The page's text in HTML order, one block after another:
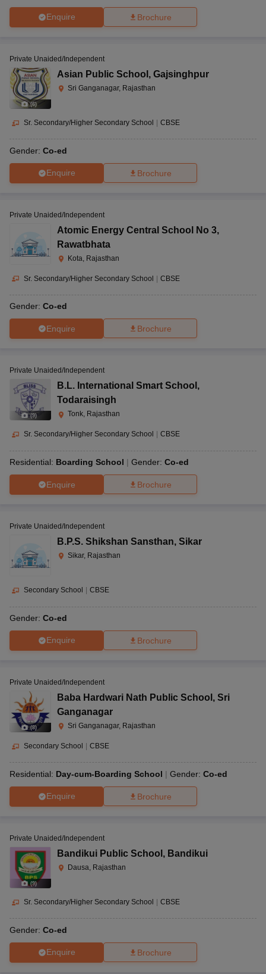
Enquire Brochure
(6)
Private Unaided/Independent
Asian Public School , Gajsinghpur
Sri Ganganagar, Rajasthan
Sr. Secondary/Higher Secondary School | CBSE
Gender: Co-ed
Enquire Brochure
Private Unaided/Independent
Atomic Energy Central School No 3,
Rawatbhata
Kota, Rajasthan
Sr. Secondary/Higher Secondary School | CBSE
Gender: Co-ed
Enquire Brochure
(9)
Private Unaided/Independent
B.L. International Smart School ,
Todaraisingh
Tonk, Rajasthan
Sr. Secondary/Higher Secondary School CBSE
Residential: Boarding School Gender: Co-ed
Enquire Brochure
Private Unaided/Independent
B.P.S. Shikshan Sansthan, Sikar
Sikar, Rajasthan
Secondary School CBSE
Gender: Co-ed
Enquire Brochure
(8)
Private Unaided/Independent
Baba Hardwari Nath Public School , Sri
Ganganagar
Sri Ganganagar, Rajasthan
Secondary School CBSE
Residential: Day-cum-Boarding School Gender: Co-ed
Enquire Brochure
(9)
Private Unaided/Independent
Bandikui Public School , Bandikui
Dausa, Rajasthan
Sr. Secondary/Higher Secondary School | CBSE
Gender: Co-ed
Enquire Brochure